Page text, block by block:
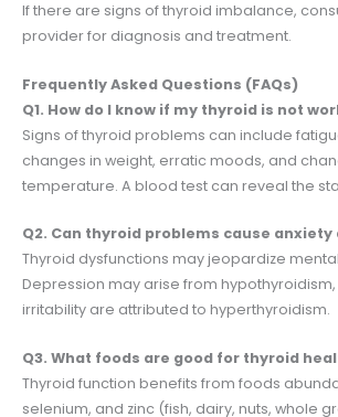
If there are signs of thyroid imbalance,
provider for diagnosis and treatment.
Frequently Asked Questions (FAQs)
Q1. How do I know if my thyroid is not
Signs of thyroid problems can include
changes in weight, erratic moods, and
temperature. A blood test can reveal the
Q2. Can thyroid problems cause anxiety
Thyroid dysfunctions may jeopardize
Depression may arise from
irritability are attributed to hyperthyroidism.
Q3. What foods are good for thyroid
Thyroid function benefits from foods
selenium, and zinc (fish, dairy, nuts, whole